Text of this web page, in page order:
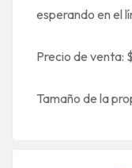
esperando en el
Precio de venta:
Tamaño de la